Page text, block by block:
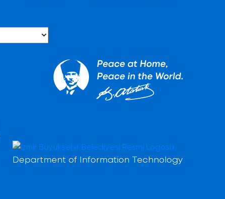
Department of Information Technology